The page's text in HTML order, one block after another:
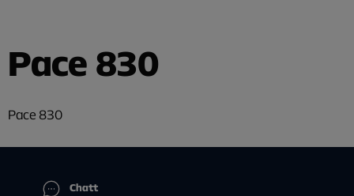
Pace 830
Pace 830
Chatt